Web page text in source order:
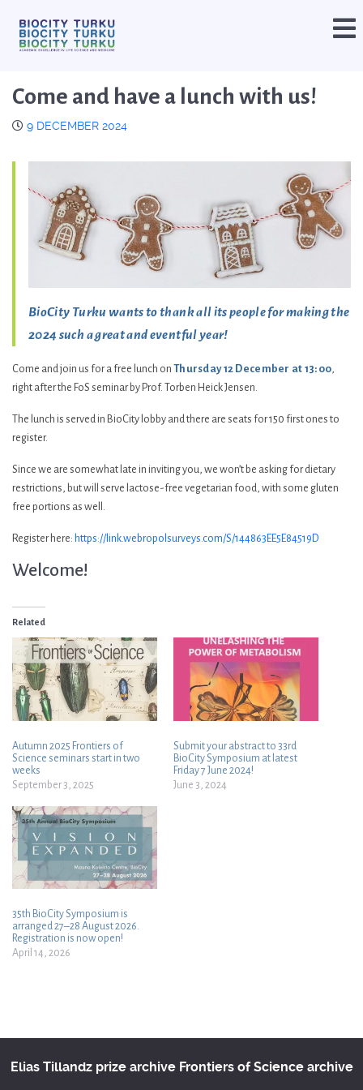
Come and have a lunch with us!
9 DECEMBER 2024
BioCity Turku wants to thank all its people for making the
2024 such a great and eventful year!
Come and join us for a free lunch on Thursday 12 December at 13:00,
right after the FoS seminar by Prof. Torben Heick Jensen.
The lunch is served in BioCity lobby and there are seats for 150 first ones to
register.
Since we are somewhat late in inviting you, we won’t be asking for dietary
restrictions, but will serve lactose-free vegetarian food, with some gluten
free portions as well.
Register here: https://link.webropolsurveys.com/S/144863EE5E84519D
Welcome!
Related
Autumn 2025 Frontiers of
Science seminars start in two
weeks
September 3, 2025
Submit your abstract to 33rd
BioCity Symposium at latest
Friday 7 June 2024!
June 3, 2024
35th BioCity Symposium is
arranged 27–28 August 2026.
Registration is now open!
April 14, 2026
Elias Tillandz prize archive Frontiers of Science archive